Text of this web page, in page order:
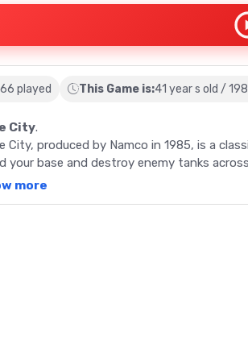
played This Game is:41 year s old /
City.
City, produced by Namco in 1985, is a
your base and destroy enemy tanks
games to offer simultaneous two-player
more